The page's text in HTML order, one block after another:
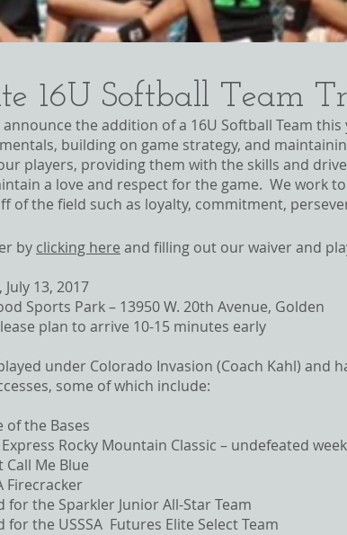
by clicking here and filling out our waiver and
13, 2017
Sports Park – 13950 W. 20th Avenue, Golden
plan to arrive 10-15 minutes early​​
under Colorado Invasion (Coach Kahl) and
some of which include:
of the Bases
Rocky Mountain Classic – undefeated
Call Me Blue
Firecracker
for the Sparkler Junior All-Star Team
for the USSSA Futures Elite Select Team
16U Softball Team
the addition of a 16U Softball Team
building on game strategy, and
players, providing them with the skills and
a love and respect for the game. We work
of the field such as loyalty, commitment,